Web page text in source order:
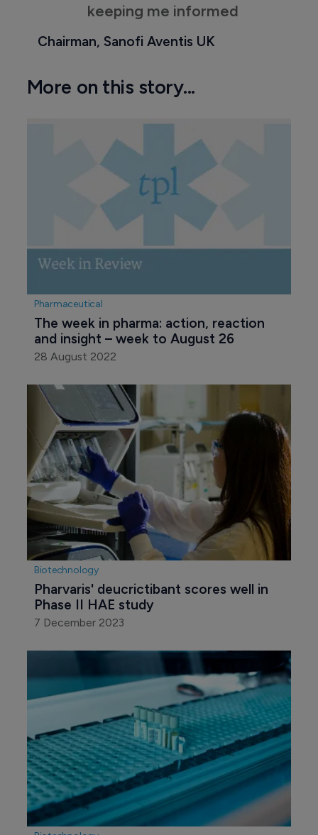
keeping me informed
Chairman, Sanofi Aventis UK
More on this story...
Pharmaceutical
The week in pharma: action, reaction
and insight – week to August 26
28 August 2022
Biotechnology
Pharvaris' deucrictibant scores well in
Phase II HAE study
7 December 2023